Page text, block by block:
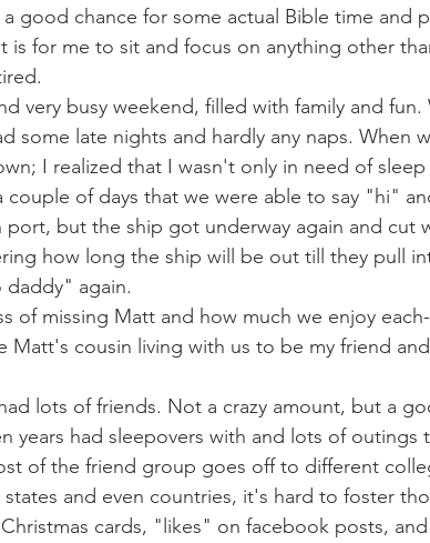
good chance for some actual Bible time and
is for me to sit and focus on anything other
very busy weekend, filled with family and
some late nights and hardly any naps. When
I realized that I wasn't only in need of
of days that we were able to say "hi"
port, but the ship got underway again and cut
how long the ship will be out till they pull
again.
of missing Matt and how much we enjoy
Matt's cousin living with us to be my friend
lots of friends. Not a crazy amount, but a
years had sleepovers with and lots of outings
of the friend group goes off to different
and even countries, it's hard to foster
cards, "likes" on facebook posts,